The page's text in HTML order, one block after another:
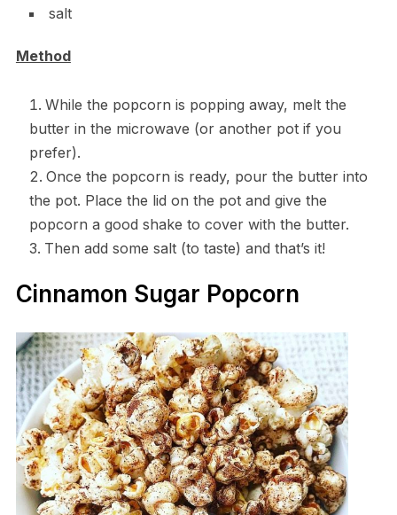
salt
Method
While the popcorn is popping away, melt the
butter in the microwave (or another pot if you
prefer).
Once the popcorn is ready, pour the butter into
the pot. Place the lid on the pot and give the
popcorn a good shake to cover with the butter.
Then add some salt (to taste) and that’s it!
Cinnamon Sugar Popcorn